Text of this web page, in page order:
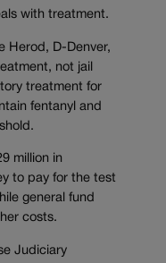
with treatment.
Herod, D-Denver,
not jail
treatment for
fentanyl and
million in
to pay for the test
general fund
costs.
Judiciary